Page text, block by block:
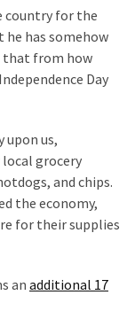
country for the
has somehow
that from how
Day
upon us,
grocery
and chips.
the economy,
for their supplies
an additional 17